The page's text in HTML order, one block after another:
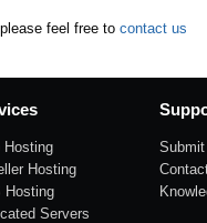
feel free to contact us
Hosting
Hosting
Hosting
Servers